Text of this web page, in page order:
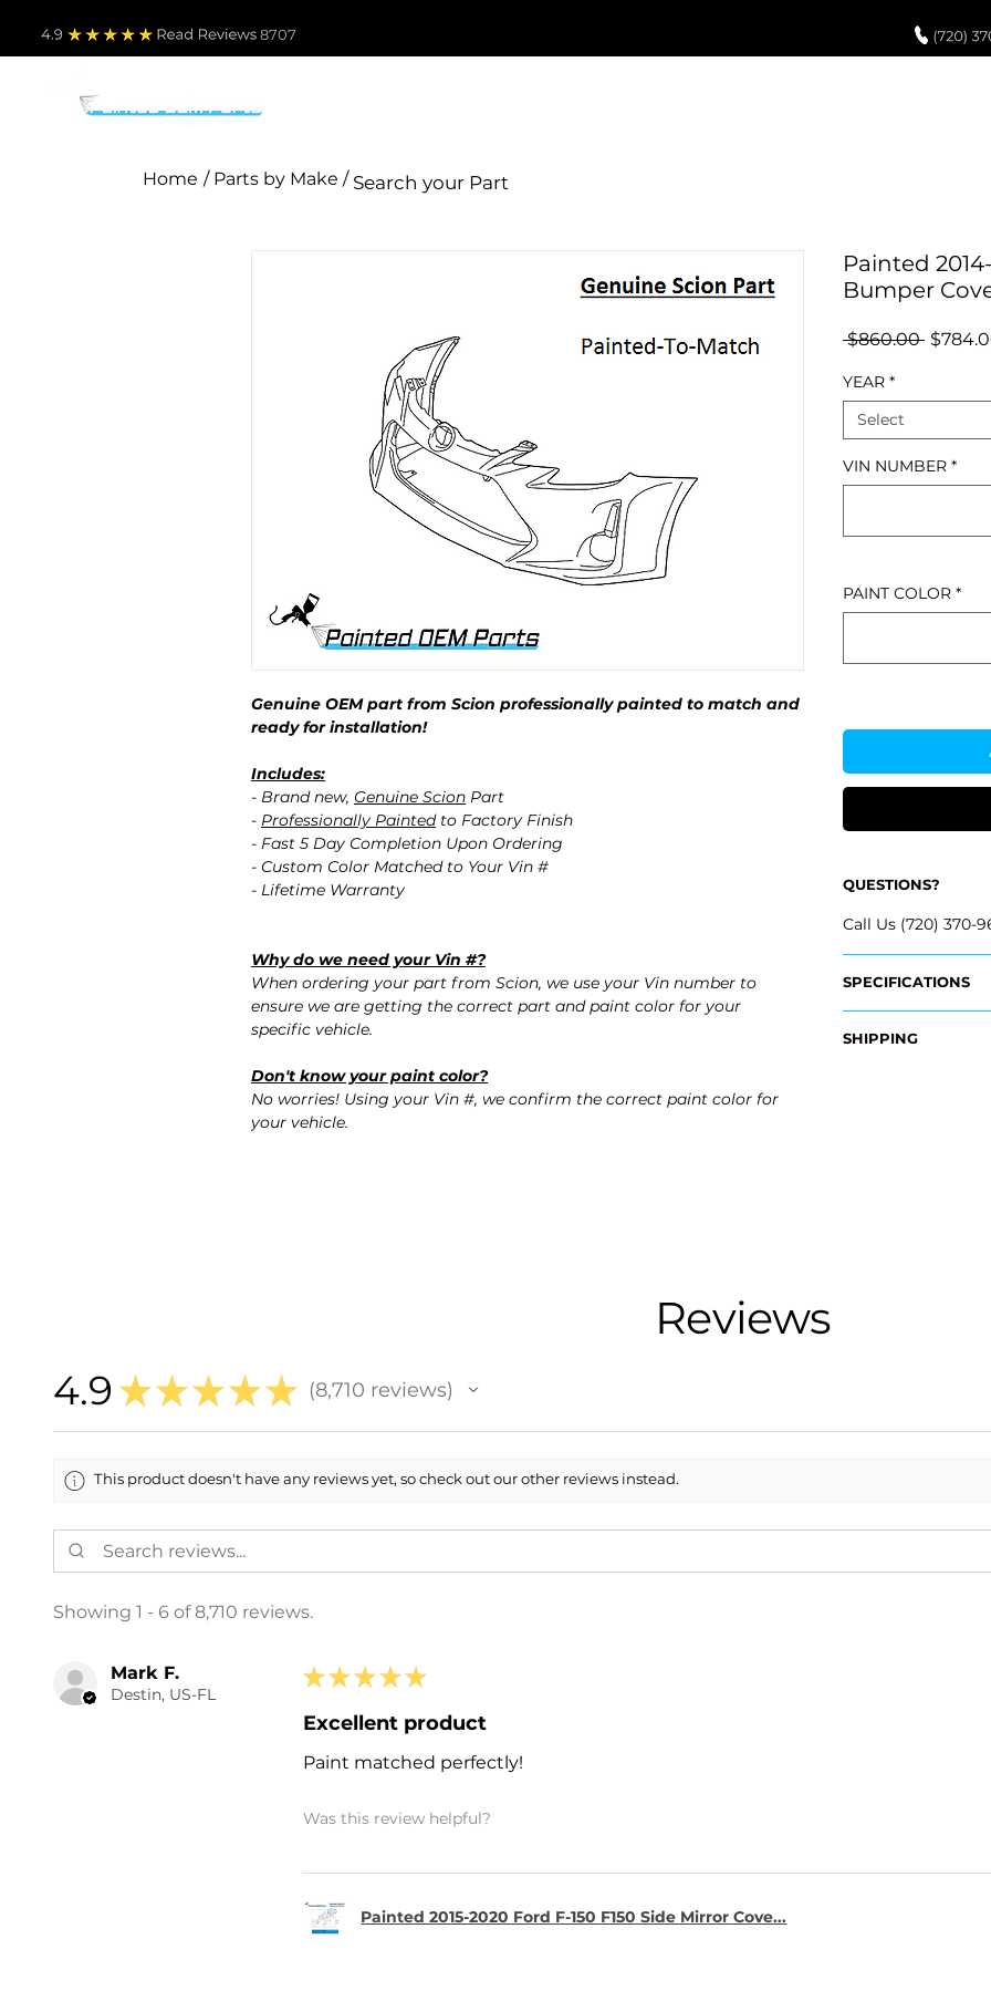
4.9 Read Reviews 8707
Home / Parts by Make /
Genuine OEM part from Scion professionally painted to match and
ready for installation!
Includes:
- Brand new, Genuine Scion Part
- Professionally Paintedto Factory Finish
- Fast 5 Day Completion Upon Ordering
- Custom Color Matched to Your Vin #
- Lifetime Warranty
Why do we need your Vin #?
When ordering your part from Scion, we use your Vin number to
ensure we are getting the correct part and paint color for your
specific vehicle.
Don't know your paint color?
No worries! Using your Vin #, we confirm the correct paint color for
your vehicle.
Painted
Bumper
$860.00
YEAR *
Select
VIN NUMBER *
PAINT COLOR *
QUESTIONS?
Call Us (720) 370-
SPECIFICATIONS
- ​52119-21923,
SHIPPING
Reviews
4.9 ★ ★ ★ ★ ★ 8,710 reviews
8710
This product doesn't have any reviews yet, so check out our other reviews instead.
Showing 1 - 6 of 8,710 reviews.
Mark F.
Destin, US-FL
★ ★ ★ ★ ★
Excellent product
Paint matched perfectly!
Was this review helpful?
Painted 2015-2020 Ford F-150 F150 Side Mirror Cove...